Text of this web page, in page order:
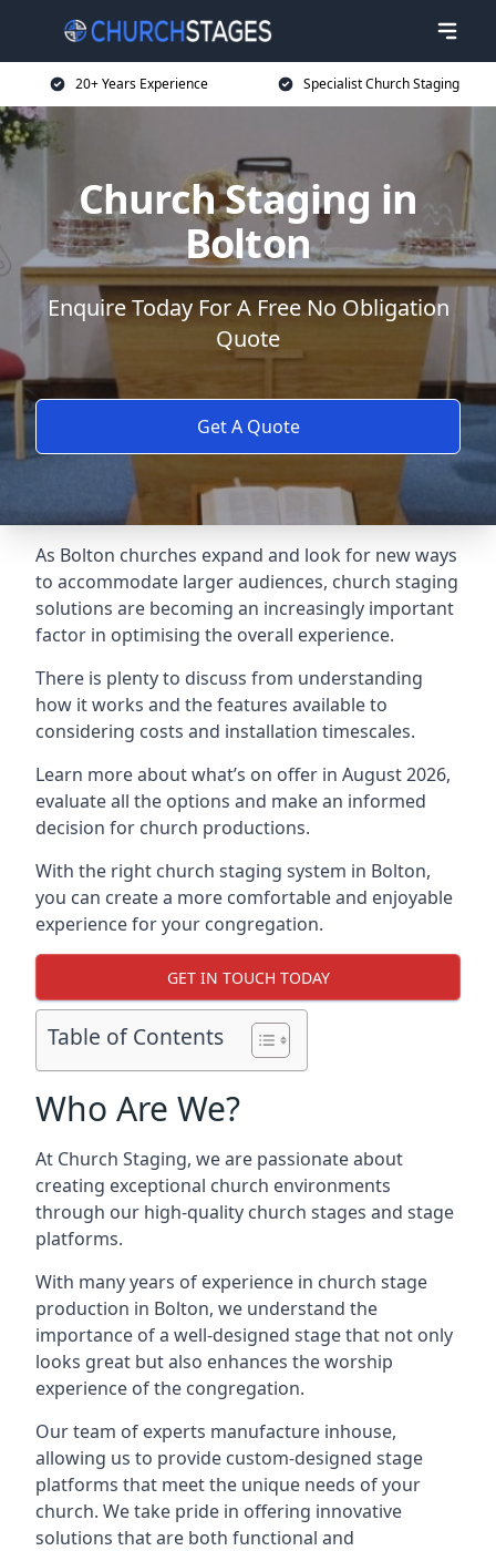
20+ Years Experience Specialist Church Staging
Church Staging in
Bolton
Enquire Today For A Free No Obligation
Quote
Get A Quote
As Bolton churches expand and look for new ways
to accommodate larger audiences, church staging
solutions are becoming an increasingly important
factor in optimising the overall experience.
There is plenty to discuss from understanding
how it works and the features available to
considering costs and installation timescales.
Learn more about what’s on offer in August 2026,
evaluate all the options and make an informed
decision for church productions.
With the right church staging system in Bolton,
you can create a more comfortable and enjoyable
experience for your congregation.
GET IN TOUCH TODAY
Table of Contents
Who Are We?
At Church Staging, we are passionate about
creating exceptional church environments
through our high-quality church stages and stage
platforms.
With many years of experience in church stage
production in Bolton, we understand the
importance of a well-designed stage that not only
looks great but also enhances the worship
experience of the congregation.
Our team of experts manufacture inhouse,
allowing us to provide custom-designed stage
platforms that meet the unique needs of your
church. We take pride in offering innovative
solutions that are both functional and